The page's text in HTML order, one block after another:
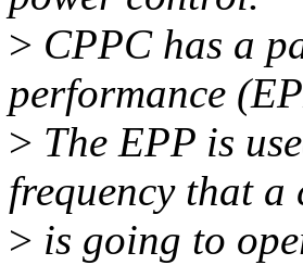
> CPPC has a
performance
> The EPP is
frequency that a
> is going to